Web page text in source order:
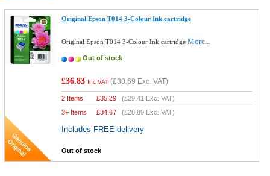
Original Epson T014 3-Colour Ink cartridge
Original Epson T014 3-Colour Ink cartridgeMore...
Out of stock
£36.83 Inc VAT (£30.69 Exc. VAT)
2 Items £35.29 (£29.41 Exc. VAT)
3+ Items
£34.67 (£28.89 Exc. VAT)
Includes FREE delivery
Out of stock